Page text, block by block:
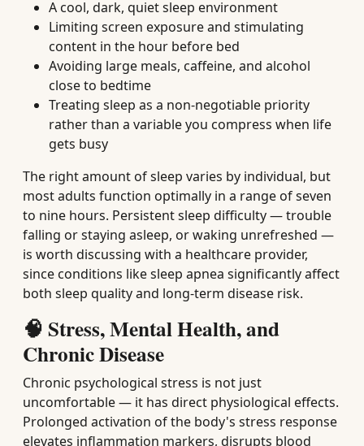
A cool, dark, quiet sleep environment
Limiting screen exposure and stimulating
content in the hour before bed
Avoiding large meals, caffeine, and alcohol
close to bedtime
Treating sleep as a non-negotiable priority
rather than a variable you compress when life
gets busy
The right amount of sleep varies by individual, but
most adults function optimally in a range of seven
to nine hours. Persistent sleep difficulty — trouble
falling or staying asleep, or waking unrefreshed —
is worth discussing with a healthcare provider,
since conditions like sleep apnea significantly affect
both sleep quality and long-term disease risk.
🧠 Stress, Mental Health, and
Chronic Disease
Chronic psychological stress is not just
uncomfortable — it has direct physiological effects.
Prolonged activation of the body's stress response
elevates inflammation markers, disrupts blood